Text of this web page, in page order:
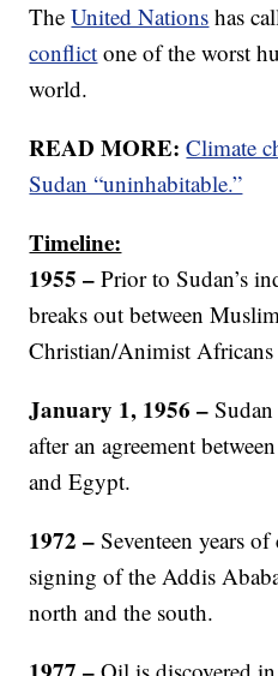
TheUnited Nations has
conflict one of the worst
world.
READ MORE: Climate
Sudan “uninhabitable.”
Timeline:
1955 – Prior to Sudan’s
breaks out between
Christian/Animist
January 1, 1956 –
after an agreement
and Egypt.
1972 –Seventeen years
signing of the Addis
north and the south.